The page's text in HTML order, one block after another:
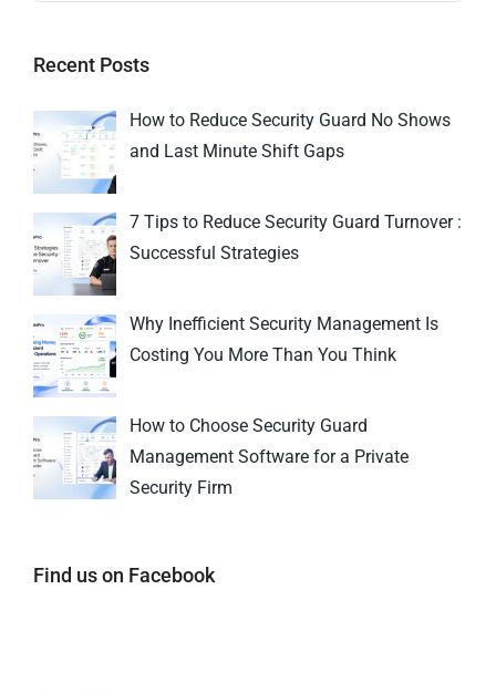
Recent Posts
How to Reduce Security Guard No Shows
and Last Minute Shift Gaps
7 Tips to Reduce Security Guard Turnover :
Successful Strategies
Why Inefficient Security Management Is
Costing You More Than You Think
How to Choose Security Guard
Management Software for a Private
Security Firm
Find us on Facebook